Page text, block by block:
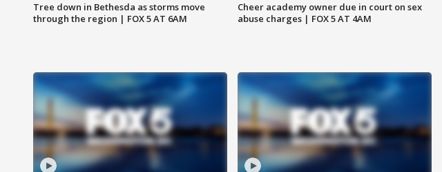
Tree down in Bethesda as storms move
through the region | FOX 5 AT 6AM
Cheer academy owner due in court on sex
abuse charges | FOX 5 AT 4AM